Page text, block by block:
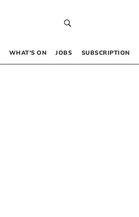
WHAT’S ON JOBS SUBSCRIPTION